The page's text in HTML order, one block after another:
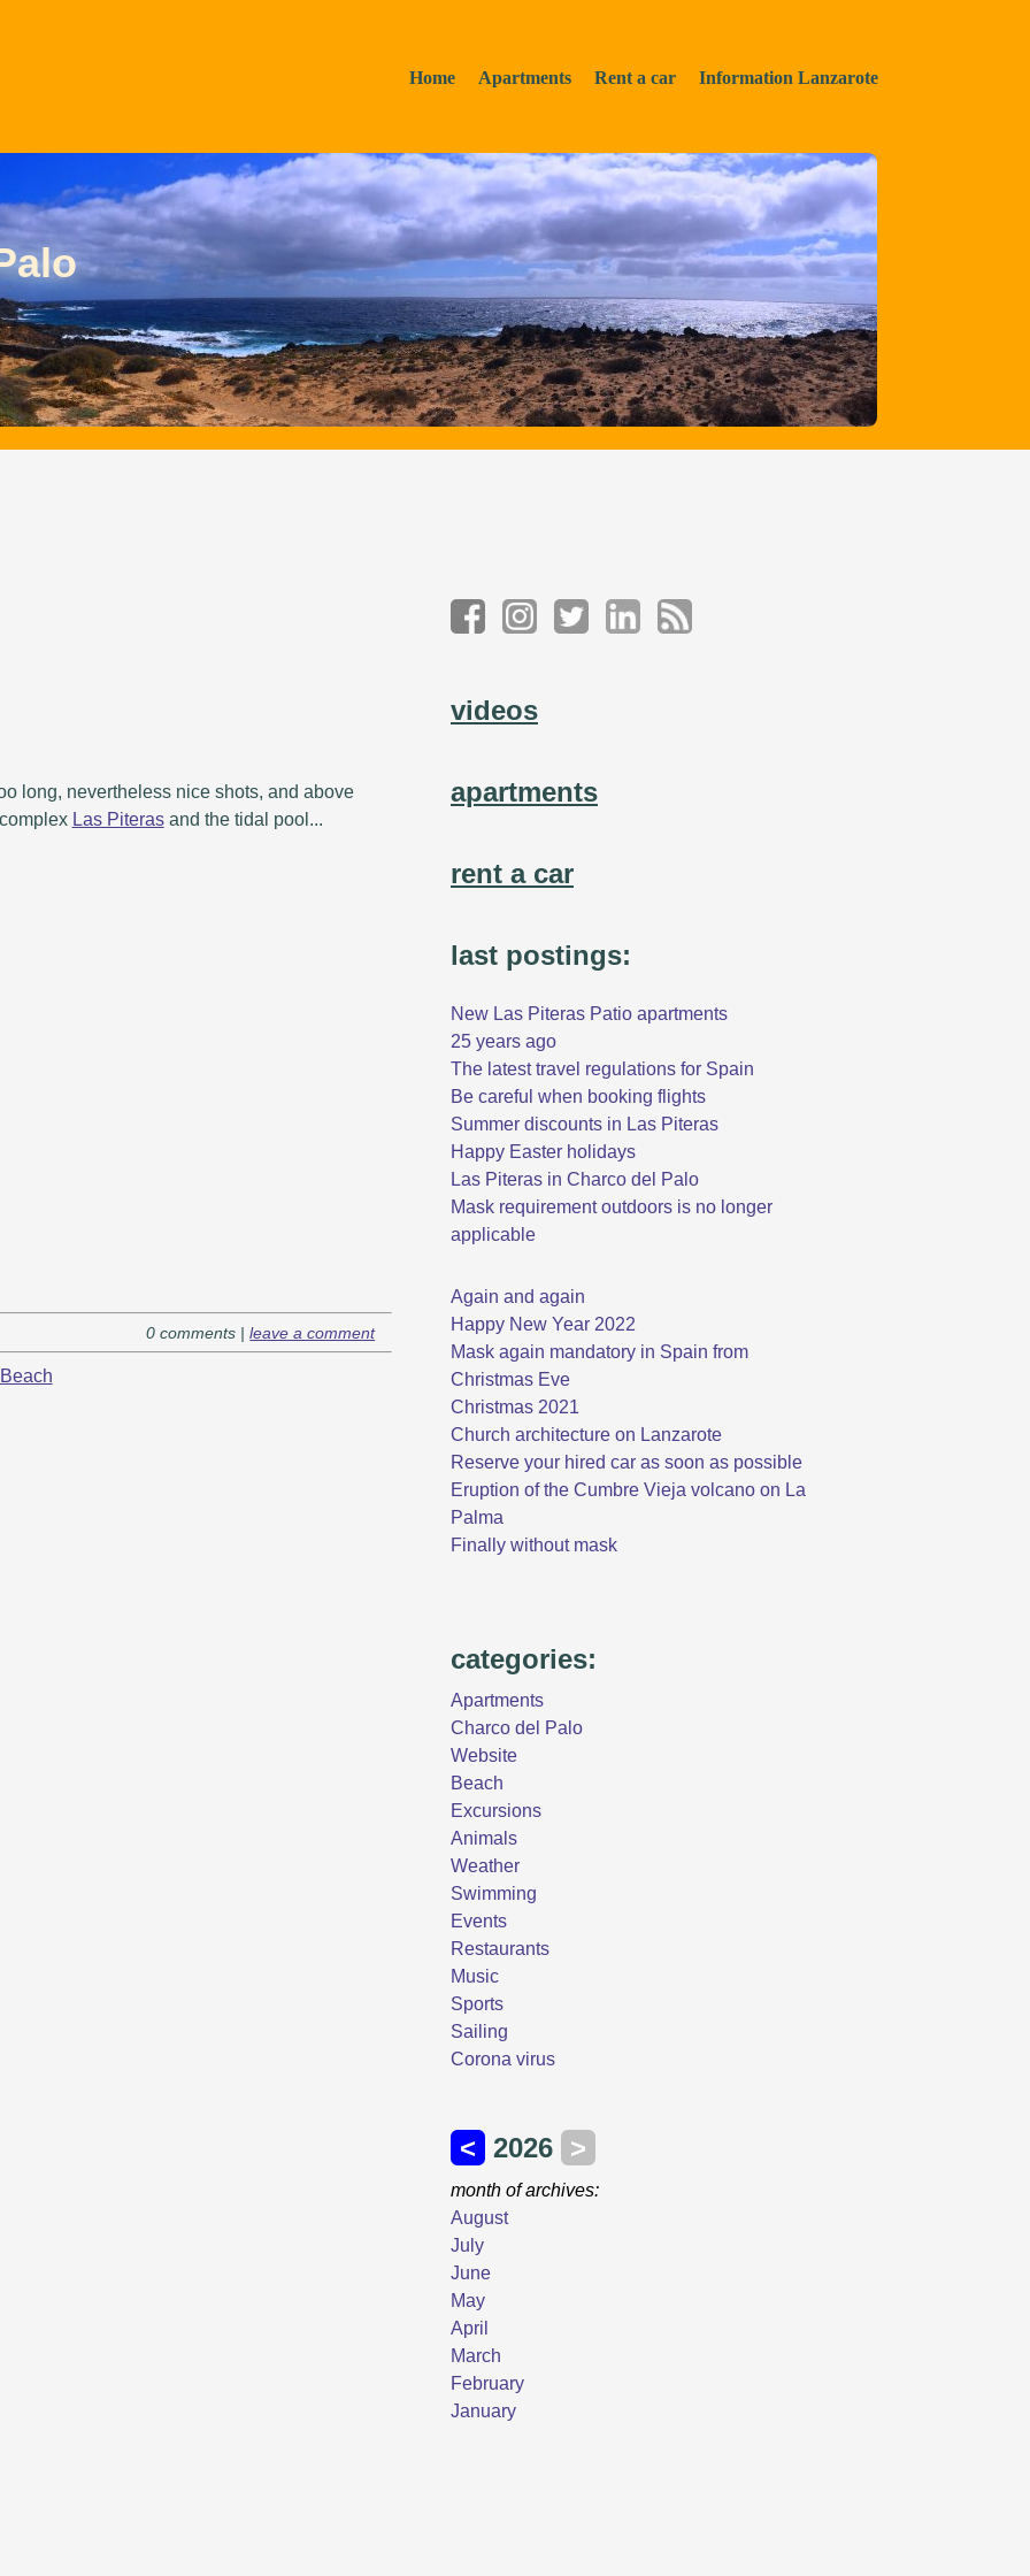
Home Apartments Rent a car Information Lanzarote
long, nevertheless nice shots, and above
Las Piterasand the tidal pool...
0 comments |leave a comment
Beach
videos
apartments
rent a car
last postings:
New Las Piteras Patio apartments
25 years ago
The latest travel regulations for Spain
Be careful when booking flights
Summer discounts in Las Piteras
Happy Easter holidays
Las Piteras in Charco del Palo
Mask requirement outdoors is no longer
applicable
Again and again
Happy New Year 2022
Mask again mandatory in Spain from
Christmas Eve
Christmas 2021
Church architecture on Lanzarote
Reserve your hired car as soon as possible
Eruption of the Cumbre Vieja volcano on La
Palma
Finally without mask
categories:
Apartments
Charco del Palo
Website
Beach
Excursions
Animals
Weather
Swimming
Events
Restaurants
Music
Sports
Sailing
Corona virus